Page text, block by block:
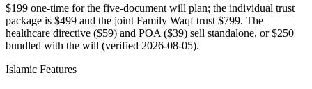
$199 one-time for the five-document will plan; the individual trust
package is $499 and the joint Family Waqf trust $799. The
healthcare directive ($59) and POA ($39) sell standalone, or $250
bundled with the will (verified 2026-08-05).
Islamic Features